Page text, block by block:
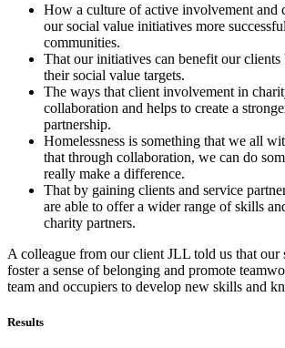
How a culture of active involvement and
our social value initiatives more
communities.
That our initiatives can benefit our
their social value targets.
The ways that client involvement in
collaboration and helps to create a
partnership.
Homelessness is something that we all
that through collaboration, we can do
really make a difference.
That by gaining clients and service
are able to offer a wider range of skills
charity partners.
A colleague from our client JLL told us that our
foster a sense of belonging and promote
team and occupiers to develop new skills and
Results